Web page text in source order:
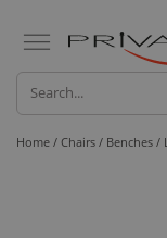
Home / Chairs / Benches /